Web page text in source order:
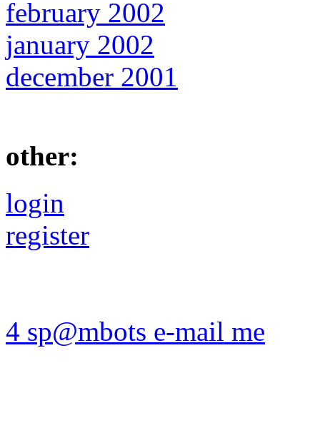
february 2002
january 2002
december 2001
other:
login
register
4 sp@mbots e-mail me